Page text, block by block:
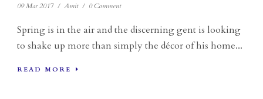
09 Mar 2017 / Amit / 0 Comment
Spring is in the air and the discerning gent is looking
to shake up more than simply the décor of his home...
READ MORE